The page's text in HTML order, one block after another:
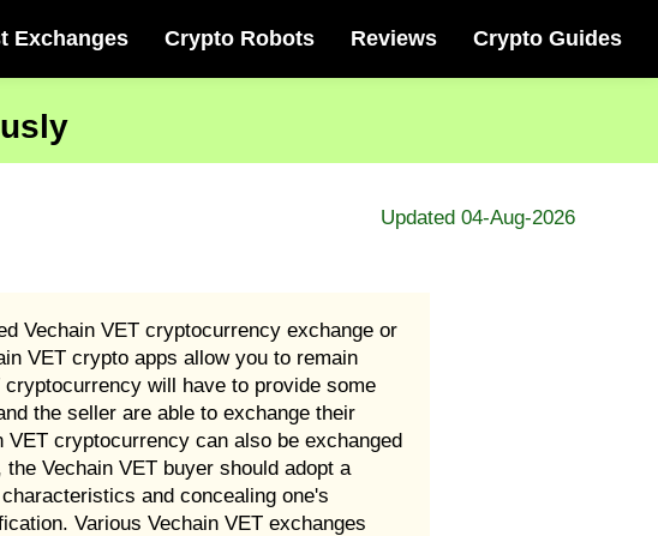
Exchanges Crypto Robots Reviews Crypto Guides
Updated 04-Aug-2026
Vechain VET cryptocurrency exchange or
VET crypto apps allow you to remain
will have to provide some
the seller are able to exchange their
cryptocurrency can also be exchanged
Vechain VET buyer should adopt a
and concealing one's
Various Vechain VET exchanges